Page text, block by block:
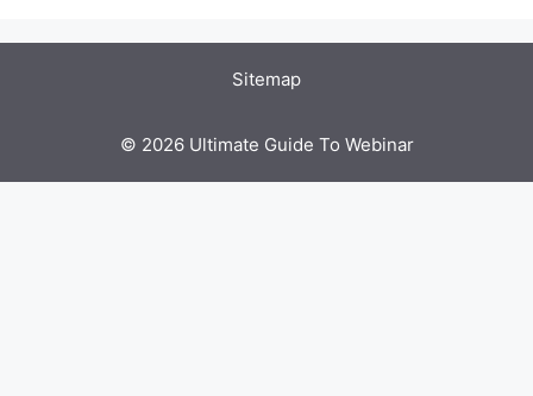
Sitemap
© 2026 Ultimate Guide To Webinar